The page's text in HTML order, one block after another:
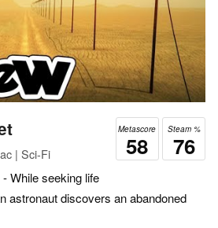
Steam %
76
Metascore
58
| Sci-Fi
While seeking life
astronaut discovers an abandoned